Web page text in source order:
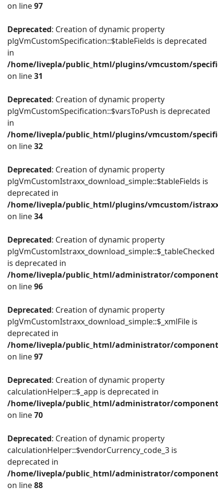
on line97
Deprecated: Creation of dynamic property
plgVmCustomSpecification::$tableFields is deprecated
in
/home/livepla/public_html/plugins/vmcustom/
on line31
Deprecated: Creation of dynamic property
plgVmCustomSpecification::$varsToPush is deprecated
in
/home/livepla/public_html/plugins/vmcustom/
on line32
Deprecated: Creation of dynamic property
plgVmCustomIstraxx_download_simple::$tableFields is
deprecated in
/home/livepla/public_html/plugins/vmcustom/
on line34
Deprecated: Creation of dynamic property
plgVmCustomIstraxx_download_simple::$_tableChecked
is deprecated in
/home/livepla/public_html/administrator/
on line96
Deprecated: Creation of dynamic property
plgVmCustomIstraxx_download_simple::$_xmlFile is
deprecated in
/home/livepla/public_html/administrator/
on line97
Deprecated: Creation of dynamic property
calculationHelper::$_app is deprecated in
/home/livepla/public_html/administrator/
on line70
Deprecated: Creation of dynamic property
calculationHelper::$vendorCurrency_code_3 is
deprecated in
/home/livepla/public_html/administrator/
on line88